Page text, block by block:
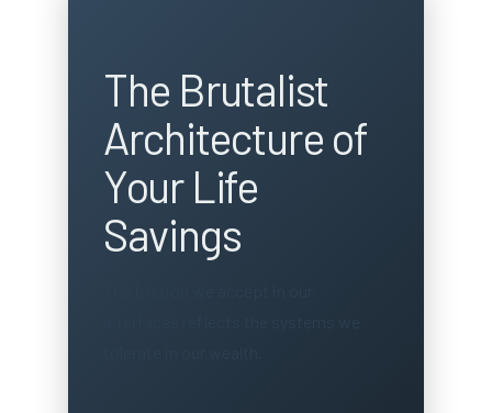
The Brutalist
Architecture of
Your Life
Savings